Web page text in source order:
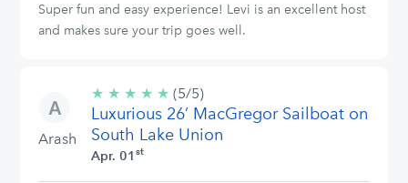
Super fun and easy experience! Levi is an excellent host
and makes sure your trip goes well.
Arash
★ ★ ★ ★ ★ 5/5
stars
(5/5)
Luxurious 26’ MacGregor Sailboat on
South Lake Union
Apr. 01 st